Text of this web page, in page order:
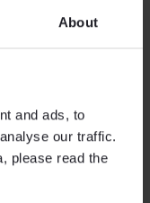
About
and ads, to
our traffic.
please read the
low-
precise low-
into tangible